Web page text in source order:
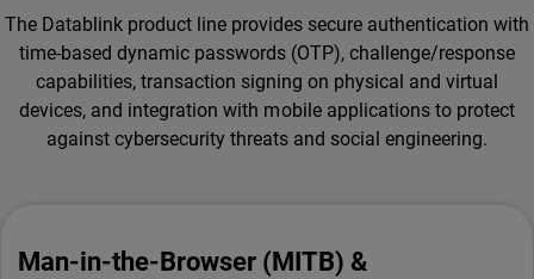
The Datablink product line provides secure authentication with
time-based dynamic passwords (OTP), challenge/response
capabilities, transaction signing on physical and virtual
devices, and integration with mobile applications to protect
against cybersecurity threats and social engineering.
Man-in-the-Browser (MITB) &